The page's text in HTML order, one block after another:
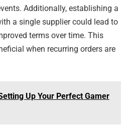
Additionally, establishing a
a single supplier could lead to
terms over time. This
when recurring orders are
Up Your Perfect Gamer